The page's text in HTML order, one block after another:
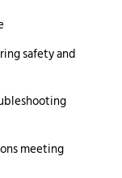
safety and
meeting